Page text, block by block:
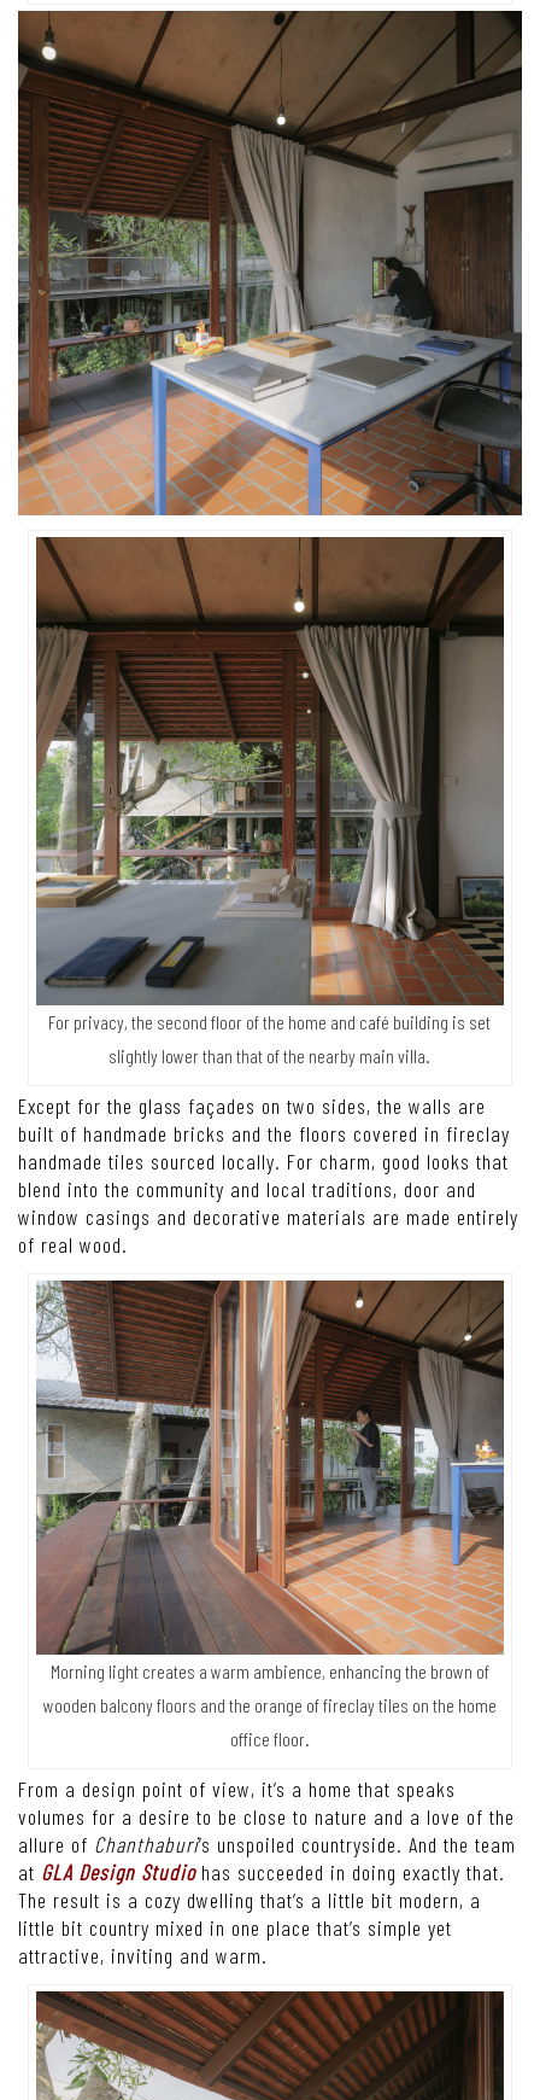
For privacy, the second floor of the home and café building is set
slightly lower than that of the nearby main villa.
Except for the glass façades on two sides, the walls are
built of handmade bricks and the floors covered in fireclay
handmade tiles sourced locally. For charm, good looks that
blend into the community and local traditions, door and
window casings and decorative materials are made entirely
of real wood.
Morning light creates a warm ambience, enhancing the brown of
wooden balcony floors and the orange of fireclay tiles on the home
office floor.
From a design point of view, it’s a home that speaks
volumes for a desire to be close to nature and a love of the
allure of Chanthaburi’s unspoiled countryside. And the team
at GLA Design Studiohas succeeded in doing exactly that.
The result is a cozy dwelling that’s a little bit modern, a
little bit country mixed in one place that’s simple yet
attractive, inviting and warm.